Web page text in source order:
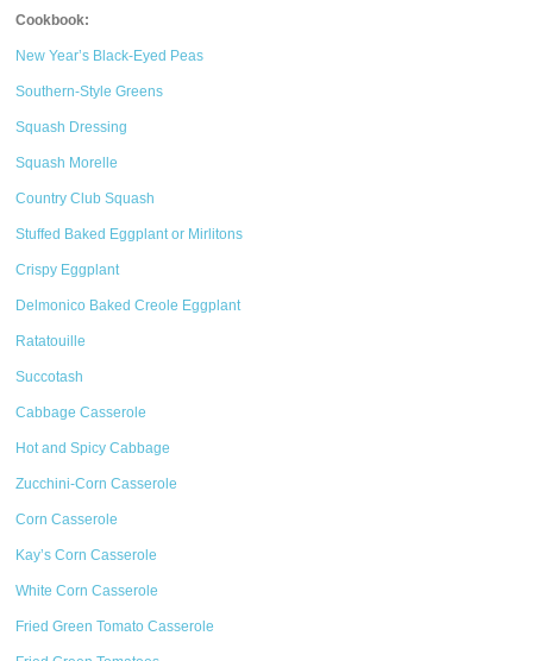
Cookbook:
New Year’s Black-Eyed Peas
Southern-Style Greens
Squash Dressing
Squash Morelle
Country Club Squash
Stuffed Baked Eggplant or Mirlitons
Crispy Eggplant
Delmonico Baked Creole Eggplant
Ratatouille
Succotash
Cabbage Casserole
Hot and Spicy Cabbage
Zucchini-Corn Casserole
Corn Casserole
Kay’s Corn Casserole
White Corn Casserole
Fried Green Tomato Casserole